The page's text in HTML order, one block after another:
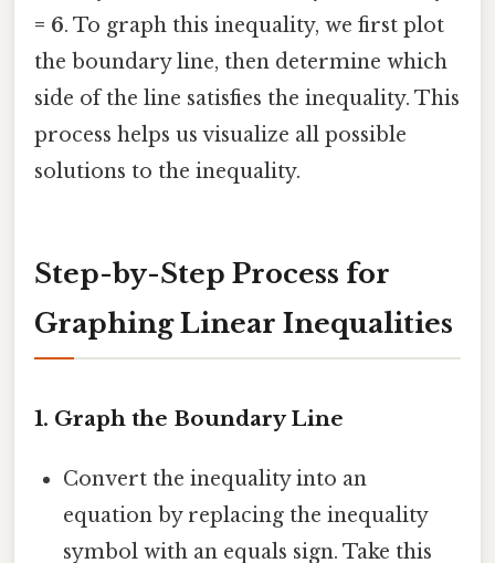
= 6. To graph this inequality, we first plot
the boundary line, then determine which
side of the line satisfies the inequality. This
process helps us visualize all possible
solutions to the inequality.
Step-by-Step Process for
Graphing Linear Inequalities
1. Graph the Boundary Line
Convert the inequality into an
equation by replacing the inequality
symbol with an equals sign. Take this